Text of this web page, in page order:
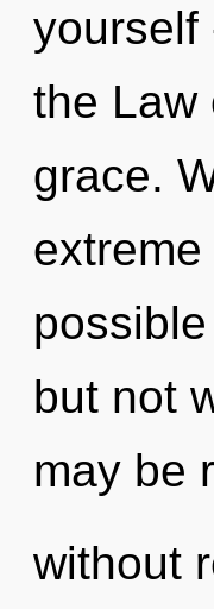
yourself
the Law
grace.
but not
may be
without